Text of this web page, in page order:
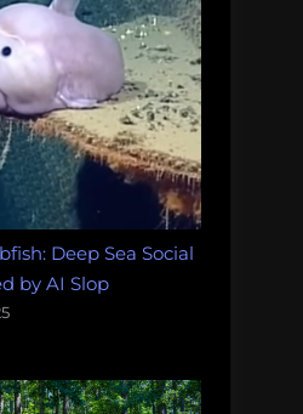
Deep Sea Social
by AI Slop